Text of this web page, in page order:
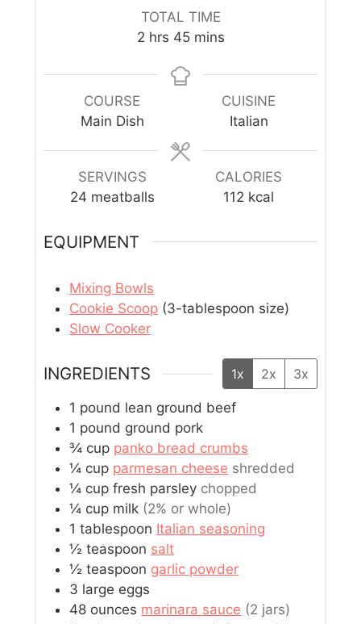
TOTAL TIME
2 hrs 45 mins
COURSE
Main Dish
CUISINE
Italian
SERVINGS
24 meatballs
CALORIES
112 kcal
EQUIPMENT
Mixing Bowls
Cookie Scoop (3-tablespoon size)
Slow Cooker
INGREDIENTS 1x 2x 3x
1 pound lean ground beef
1 pound ground pork
¾ cup panko bread crumbs
¼ cup parmesan cheese shredded
¼ cup fresh parsley chopped
¼ cup milk (2% or whole)
1 tablespoon Italian seasoning
½ teaspoon salt
½ teaspoon garlic powder
3 large eggs
48 ounces marinara sauce (2 jars)